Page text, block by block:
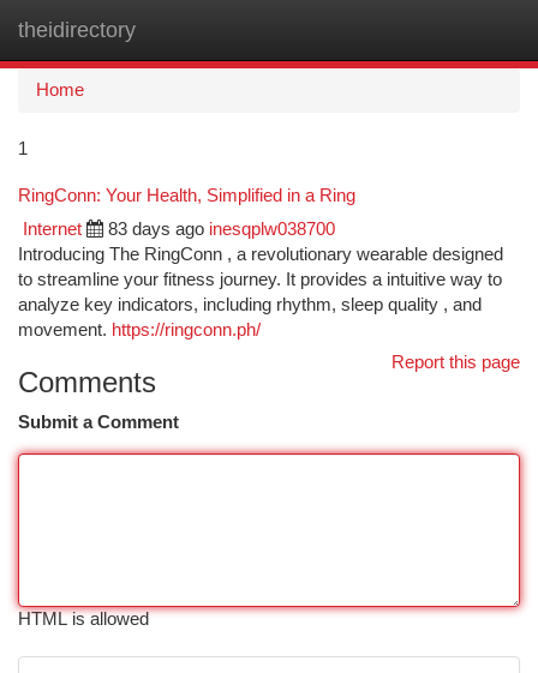
theidirectory
Home
1
RingConn: Your Health, Simplified in a Ring
Internet 83 days ago inesqplw038700
Introducing The RingConn , a revolutionary wearable designed
to streamline your fitness journey. It provides a intuitive way to
analyze key indicators, including rhythm, sleep quality , and
movement. https://ringconn.ph/
Report this page
Comments
Submit a Comment
HTML is allowed